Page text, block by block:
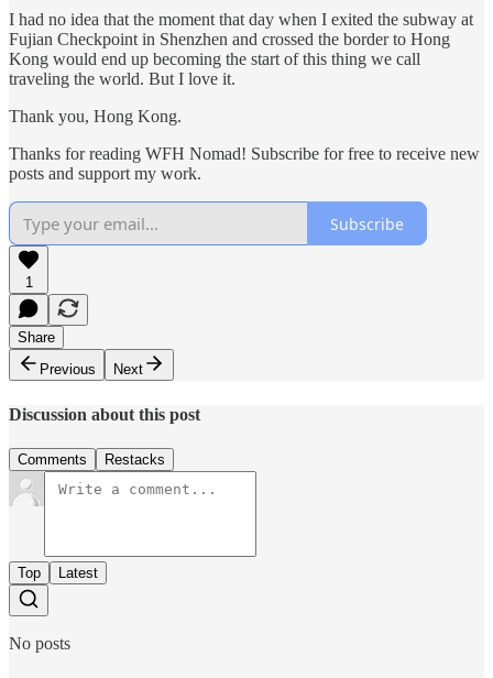
I had no idea that the moment that day when I exited the subway at
Fujian Checkpoint in Shenzhen and crossed the border to Hong
Kong would end up becoming the start of this thing we call
traveling the world. But I love it.
Thank you, Hong Kong.
Thanks for reading WFH Nomad! Subscribe for free to receive new
posts and support my work.
Subscribe
1
Share
Previous
Next
Discussion about this post
Comments Restacks
Top Latest
No posts